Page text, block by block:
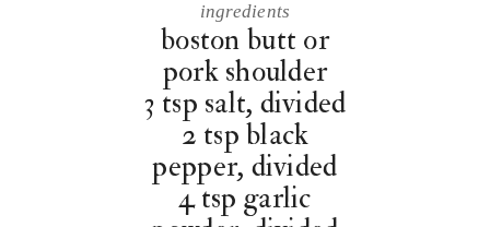
ingredients
boston butt or
pork shoulder
3 tsp salt, divided
2 tsp black
pepper, divided
4 tsp garlic